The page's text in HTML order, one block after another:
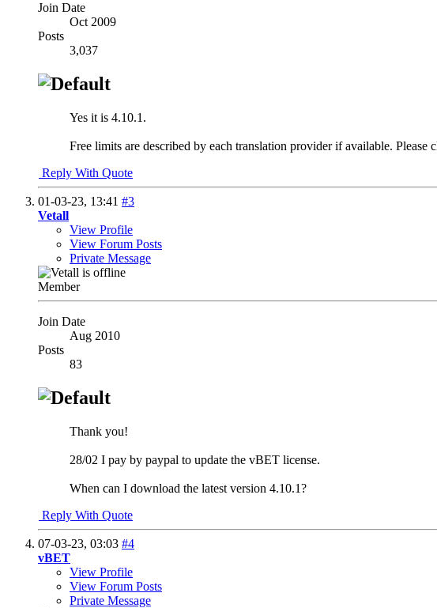
Join Date
Oct 2009
Posts
3,037
Yes it is 4.10.1.
Free limits are described by each translation provider if available. Please
Reply With Quote
01-03-23, 13:41 #3
Vetall
View Profile
View Forum Posts
Private Message
Member
Join Date
Aug 2010
Posts
83
Thank you!
28/02 I pay by paypal to update the vBET license.
When can I download the latest version 4.10.1?
Reply With Quote
07-03-23, 03:03 #4
vBET
View Profile
View Forum Posts
Private Message